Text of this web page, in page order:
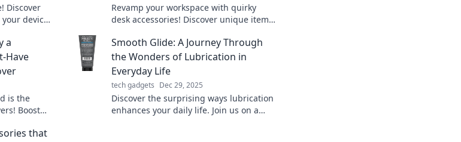
Discover
devices
Revamp your workspace with quirky
desk accessories! Discover unique items
Transform your office today!
a
Have
is the
Boost
Smooth Glide: A Journey Through
the Wonders of Lubrication in
Everyday Life
tech gadgets Dec 29, 2025
Discover the surprising ways lubrication
enhances your daily life. Join us on a
that